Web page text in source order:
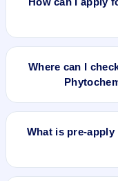
115.39 Cr.
To apply for
account, enter the
Where can I
You can check the
It shows real-time
What is pre-apply
Pre-apply allows